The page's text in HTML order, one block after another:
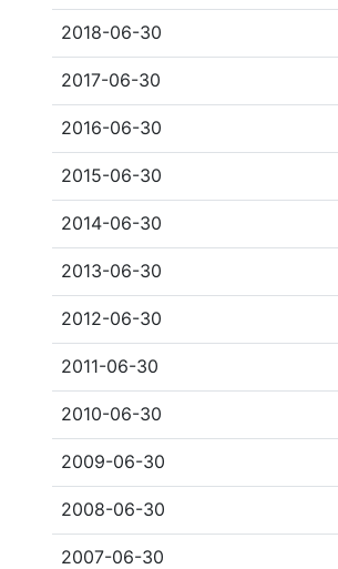
2018-06-30
2017-06-30
2016-06-30
2015-06-30
2014-06-30
2013-06-30
2012-06-30
2011-06-30
2010-06-30
2009-06-30
2008-06-30
2007-06-30